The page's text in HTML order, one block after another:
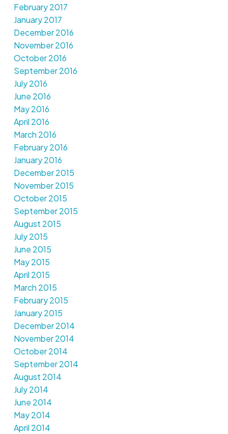
February 2017
January 2017
December 2016
November 2016
October 2016
September 2016
July 2016
June 2016
May 2016
April 2016
March 2016
February 2016
January 2016
December 2015
November 2015
October 2015
September 2015
August 2015
July 2015
June 2015
May 2015
April 2015
March 2015
February 2015
January 2015
December 2014
November 2014
October 2014
September 2014
August 2014
July 2014
June 2014
May 2014
April 2014